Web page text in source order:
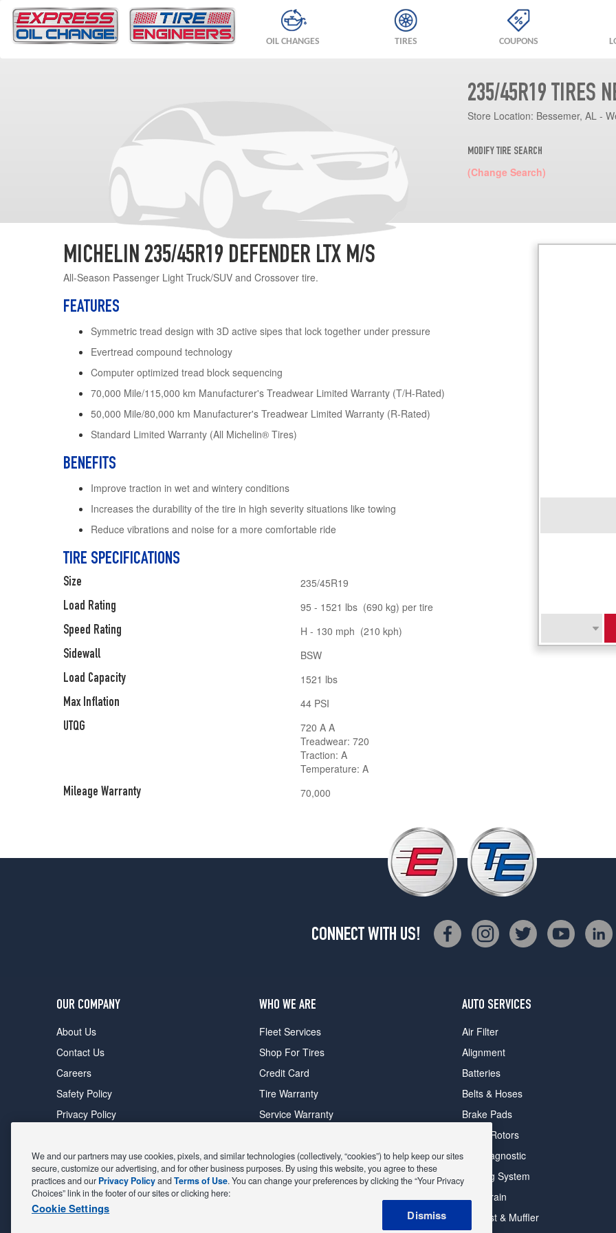
OIL CHANGES TIRES COUPONS
235/45R19 TIRES
Store Location: Bessemer, AL -
MODIFY TIRE SEARCH
(Change Search)
MICHELIN 235/45R19 DEFENDER LTX M/S
All-Season Passenger Light Truck/SUV and Crossover tire.
FEATURES
Symmetric tread design with 3D active sipes that lock together under pressure
Evertread compound technology
Computer optimized tread block sequencing
70,000 Mile/115,000 km Manufacturer's Treadwear Limited Warranty (T/H-Rated)
50,000 Mile/80,000 km Manufacturer's Treadwear Limited Warranty (R-Rated)
Standard Limited Warranty (All Michelin® Tires)
BENEFITS
Improve traction in wet and wintery conditions
Increases the durability of the tire in high severity situations like towing
Reduce vibrations and noise for a more comfortable ride
TIRE SPECIFICATIONS
Size
Load Rating
Speed Rating
Sidewall
Load Capacity
Max Inflation
UTQG
Mileage Warranty
235/45R19
95 - 1521 lbs (690 kg) per tire
H - 130 mph (210 kph)
BSW
1521 lbs
44 PSI
720 A A
Treadwear: 720
Traction: A
Temperature: A
70,000
CONNECT WITH US!
OUR COMPANY
About Us
Contact Us
Careers
Safety Policy
Privacy Policy
Cookie Settings
FIND A STORE
All Stores
WHO WE ARE
Fleet Services
Shop For Tires
Credit Card
Tire Warranty
Service Warranty
Sponsorships
DEALS
AUTO SERVICES
Air Filter
Alignment
Batteries
Belts & Hoses
Brake Pads
Brake Rotors
Car Diagnostic
Cooling System
DriveTrain
Exhaust & Muffler
We and our partners may use cookies, pixels, and similar technologies (collectively, “cookies”) to help keep our sites
secure, customize our advertising, and for other business purposes. By using this website, you agree to these
practices and our Privacy PolicyandTerms of Use. You can change your preferences by clicking the “Your Privacy
Choices” link in the footer of our sites or clicking here:
Cookie Settings Dismiss